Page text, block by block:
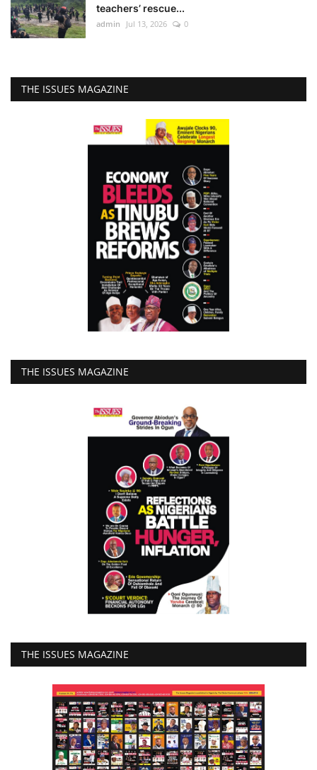
teachers’ rescue...
admin Jul 13, 2026 0
THE ISSUES MAGAZINE
THE ISSUES MAGAZINE
THE ISSUES MAGAZINE